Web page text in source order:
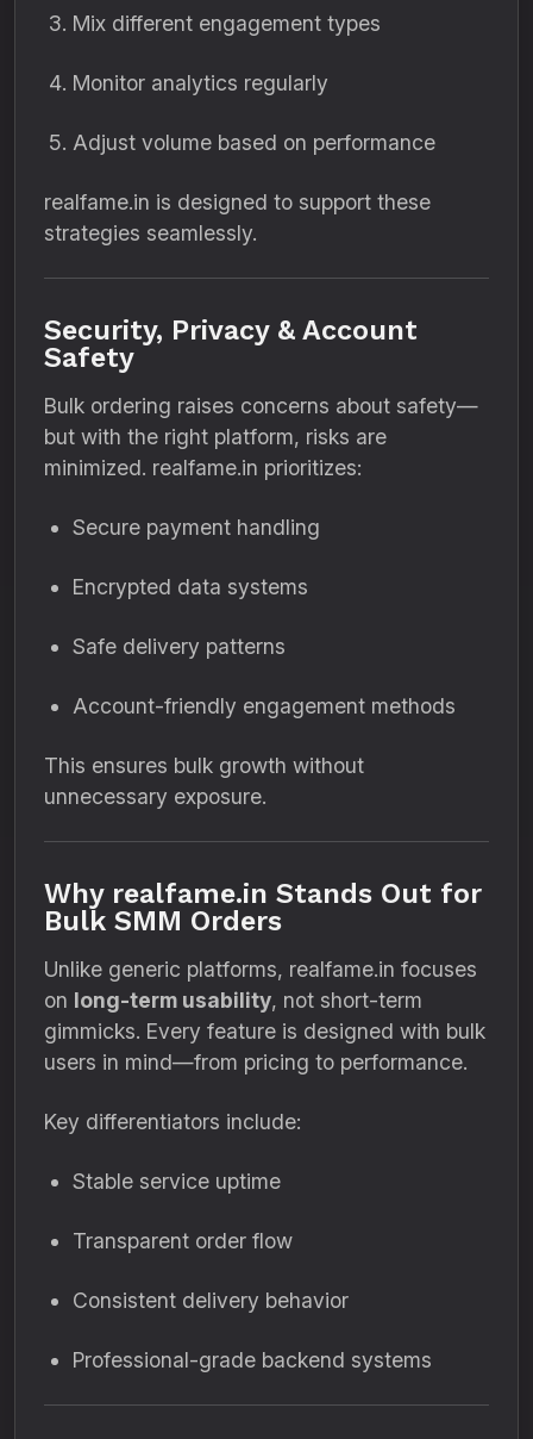
Mix different engagement types
Monitor analytics regularly
Adjust volume based on performance
realfame.in is designed to support these
strategies seamlessly.
Security, Privacy & Account
Safety
Bulk ordering raises concerns about safety—
but with the right platform, risks are
minimized. realfame.in prioritizes:
Secure payment handling
Encrypted data systems
Safe delivery patterns
Account-friendly engagement methods
This ensures bulk growth without
unnecessary exposure.
Why realfame.in Stands Out for
Bulk SMM Orders
Unlike generic platforms, realfame.in focuses
on long-term usability, not short-term
gimmicks. Every feature is designed with bulk
users in mind—from pricing to performance.
Key differentiators include:
Stable service uptime
Transparent order flow
Consistent delivery behavior
Professional-grade backend systems